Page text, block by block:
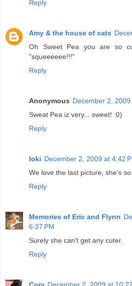
Reply
Amy & the house of cats
Oh Sweet Pea you are so
"squeeeeee!!!"
Reply
Anonymous December 2, 2009
Sweat Pea iz very... sweet! :0)
Reply
loki December 2, 2009 at 4:42
We love the last picture, she's
Reply
Memories of Eric and Flynn
6:37 PM
Surely she can't get any cuter.
Reply